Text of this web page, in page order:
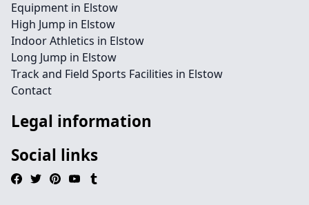
Equipment in Elstow
High Jump in Elstow
Indoor Athletics in Elstow
Long Jump in Elstow
Track and Field Sports Facilities in Elstow
Contact
Legal information
Social links